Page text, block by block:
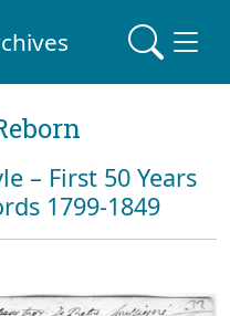
– First 50 Years
1799-1849